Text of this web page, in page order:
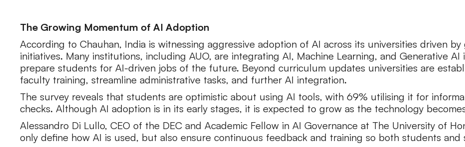
The Growing Momentum of AI Adoption
According to Chauhan, India is witnessing aggressive adoption of AI across its universities driven
initiatives. Many institutions, including AUO, are integrating AI, Machine Learning, and Generative
prepare students for AI-driven jobs of the future. Beyond curriculum updates universities are
faculty training, streamline administrative tasks, and further AI integration.
The survey reveals that students are optimistic about using AI tools, with 69% utilising it for
checks. Although AI adoption is in its early stages, it is expected to grow as the technology
Alessandro Di Lullo, CEO of the DEC and Academic Fellow in AI Governance at The University of
only define how AI is used, but also ensure continuous feedback and training so both students